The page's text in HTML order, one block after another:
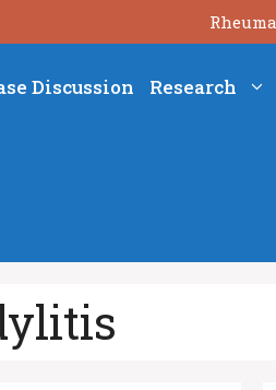
Discussion Research